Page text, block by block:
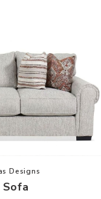
Vantage Sofa to your
Designs